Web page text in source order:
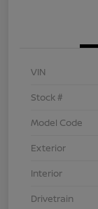
VIN
Stock #
Model Code
Exterior
Interior
Drivetrain